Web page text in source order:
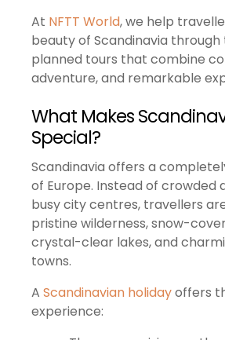
At NFTT World, we help
beauty of Scandinavia
planned tours that combine
adventure, and remarkable
What Makes
Special?
Scandinavia offers a
of Europe. Instead of crowded
busy city centres, travellers
pristine wilderness, snow-
crystal-clear lakes, and
towns.
A Scandinavian holidayoffers
experience: